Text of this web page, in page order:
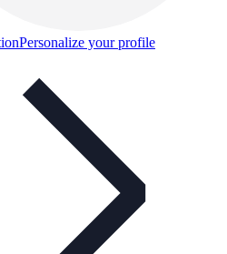
Personalize your profile